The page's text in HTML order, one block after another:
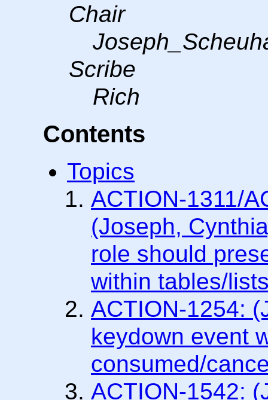
Chair
Scribe
Rich
Contents
Topics
ACTION-1311/
(Joseph,
role should
within tables/
ACTION-1254:
keydown event
consumed/
ACTION-1542: